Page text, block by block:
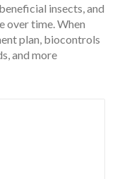
insects, and
over time. When
plan, biocontrols
and more